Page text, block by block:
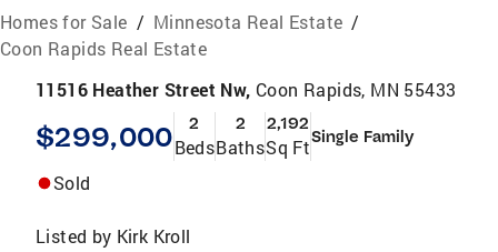
Homes for Sale / Minnesota Real Estate /
Coon Rapids Real Estate
11516 Heather Street Nw, Coon Rapids, MN 55433
$299,000 2
Beds
2
Baths
2,192
Sq FtSingle Family
Sold
Listed by Kirk Kroll